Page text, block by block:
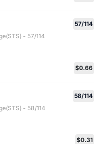
57/114
- 57/114
$0.66
58/114
- 58/114
$0.31